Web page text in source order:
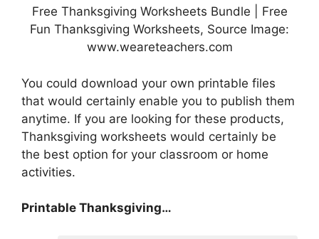
Free Thanksgiving Worksheets Bundle | Free
Fun Thanksgiving Worksheets, Source Image:
www.weareteachers.com
You could download your own printable files
that would certainly enable you to publish them
anytime. If you are looking for these products,
Thanksgiving worksheets would certainly be
the best option for your classroom or home
activities.
Printable Thanksgiving…